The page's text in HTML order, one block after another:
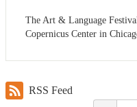
The Art & Language
Copernicus Center in
RSS Feed